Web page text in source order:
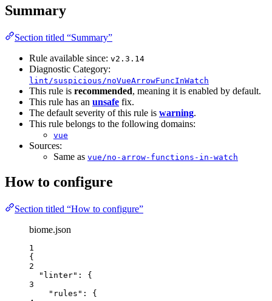
Summary
Section titled “Summary”
Rule available since: v2.3.14
Diagnostic Category:
lint/suspicious/noVueArrowFuncInWatch
This rule is recommended, meaning it is enabled by default.
This rule has an unsafe fix.
The default severity of this rule is warning.
This rule belongs to the following domains:
vue
Sources:
Same as vue/no-arrow-functions-in-watch
How to configure
Section titled “How to configure”
biome.json
1
{
2
"linter" : {
3
"rules" : {